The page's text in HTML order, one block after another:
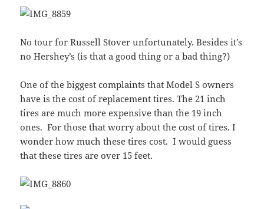
No tour for Russell Stover unfortunately. Besides it’s
no Hershey’s (is that a good thing or a bad thing?)
One of the biggest complaints that Model S owners
have is the cost of replacement tires. The 21 inch
tires are much more expensive than the 19 inch
ones. For those that worry about the cost of tires. I
wonder how much these tires cost. I would guess
that these tires are over 15 feet.